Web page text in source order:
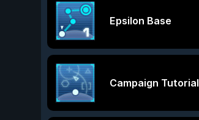
Epsilon Base
Campaign Tutorial